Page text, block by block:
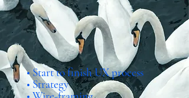
• Start to finish UX process
• Strategy
Skills